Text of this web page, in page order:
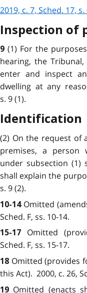
2019, c. 7, Sched. 17, s.
Inspection of
9 (1) For the
hearing, the
enter and inspect
dwelling at any
s. 9 (1).
Identification
(2) On the request of
premises, a person
under subsection (1)
shall explain the
s. 9 (2).
10-14 Omitted
Sched. F, ss. 10-14.
15-17 Omitted
Sched. F, ss. 15-17.
18 Omitted (provides
this Act). 2000, c. 26,
19 Omitted (enacts